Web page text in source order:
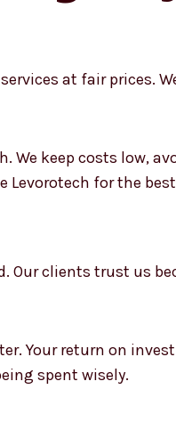
at fair prices.
keep costs low,
Levorotech for the
Our clients trust us
Your return on
spent wisely.